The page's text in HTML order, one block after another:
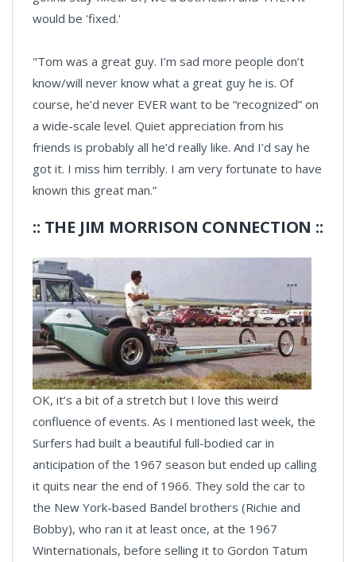
would be 'fixed.'
"Tom was a great guy. I’m sad more people don’t
know/will never know what a great guy he is. Of
course, he’d never EVER want to be “recognized” on
a wide-scale level. Quiet appreciation from his
friends is probably all he’d really like. And I’d say he
got it. I miss him terribly. I am very fortunate to have
known this great man.”
:: THE JIM MORRISON CONNECTION ::
OK, it’s a bit of a stretch but I love this weird
confluence of events. As I mentioned last week, the
Surfers had built a beautiful full-bodied car in
anticipation of the 1967 season but ended up calling
it quits near the end of 1966. They sold the car to
the New York-based Bandel brothers (Richie and
Bobby), who ran it at least once, at the 1967
Winternationals, before selling it to Gordon Tatum